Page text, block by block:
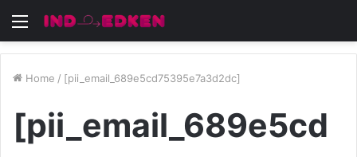
Menu
Home / [pii_email_689e5cd75395e7a3d2dc]
[pii_email_689e5cd